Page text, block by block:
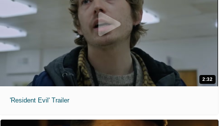
2:32
'Resident Evil' Trailer